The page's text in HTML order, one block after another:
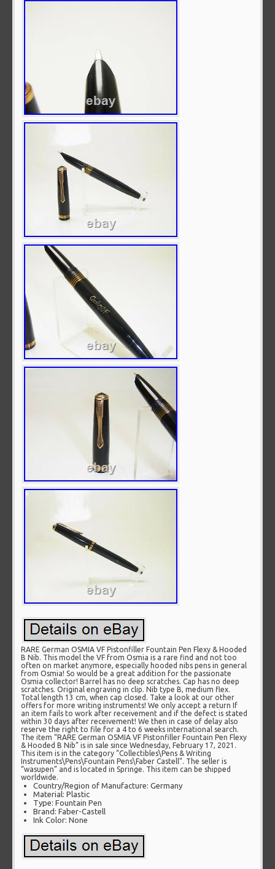
RARE German OSMIA VF Pistonfiller Fountain Pen Flexy & Hooded
B Nib. This model the VF from Osmia is a rare find and not too
often on market anymore, especially hooded nibs pens in general
from Osmia! So would be a great addition for the passionate
Osmia collector! Barrel has no deep scratches. Cap has no deep
scratches. Original engraving in clip. Nib type B, medium flex.
Total length 13 cm, when cap closed. Take a look at our other
offers for more writing instruments! We only accept a return If
an item fails to work after receivement and if the defect is stated
within 30 days after receivement! We then in case of delay also
reserve the right to file for a 4 to 6 weeks international search.
The item “RARE German OSMIA VF Pistonfiller Fountain Pen Flexy
& Hooded B Nib” is in sale since Wednesday, February 17, 2021.
This item is in the category “Collectibles\Pens & Writing
Instruments\Pens\Fountain Pens\Faber Castell”. The seller is
“wasupen” and is located in Springe. This item can be shipped
worldwide.
Country/Region of Manufacture: Germany
Material: Plastic
Type: Fountain Pen
Brand: Faber-Castell
Ink Color: None